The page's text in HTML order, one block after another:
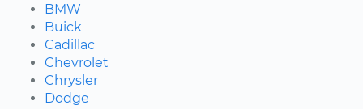
BMW
Buick
Cadillac
Chevrolet
Chrysler
Dodge